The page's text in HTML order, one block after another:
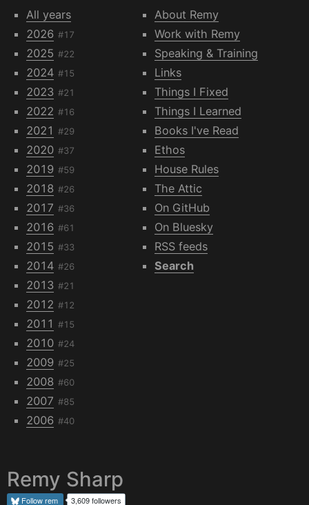
All years
2026 #17
2025 #22
2024 #15
2023 #21
2022 #16
2021 #29
2020 #37
2019 #59
2018 #26
2017 #36
2016 #61
2015 #33
2014 #26
2013 #21
2012 #12
2011 #15
2010 #24
2009 #25
2008 #60
2007 #85
2006 #40
About Remy
Work with Remy
Speaking & Training
Links
Things I Fixed
Things I Learned
Books I've Read
Ethos
House Rules
The Attic
On GitHub
On Bluesky
RSS feeds
Search
Remy Sharp
Followrem 3,609 followers